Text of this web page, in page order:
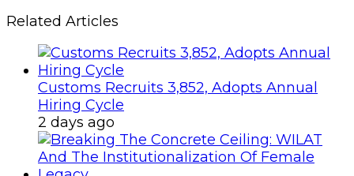
Related Articles
Customs Recruits 3,852, Adopts Annual
Hiring Cycle
2 days ago